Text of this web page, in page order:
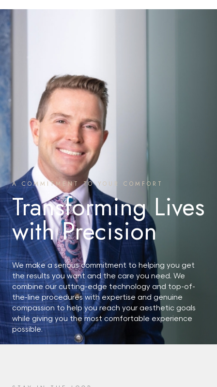
Search MD Plastic
Surgery
A COMMITMENT TO YOUR COMFORT
Transforming Lives
with Precision
We make a serious commitment to helping you get
the results you want and the care you need. We
combine our cutting-edge technology and top-of-
the-line procedures with expertise and genuine
compassion to help you reach your aesthetic goals
while giving you the most comfortable experience
possible.